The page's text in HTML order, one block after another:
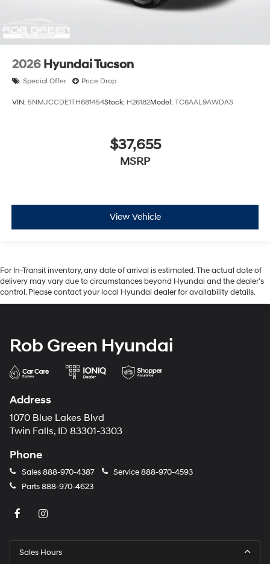
2026 Hyundai Tucson
Special Offer Price Drop
VIN: 5NMJCCDE1TH681454Stock: H26182Model: TC6AAL9AWDAS
$37,655
MSRP
View Vehicle
For In-Transit inventory, any date of arrival is estimated. The actual date of
delivery may vary due to circumstances beyond Hyundai and the dealer’s
control. Please contact your local Hyundai dealer for availability details.
Rob Green Hyundai
Address
1070 Blue Lakes Blvd
Twin Falls, ID 83301-3303
Phone
Sales888-970-4387 Service888-970-4593
Parts888-970-4623
Sales Hours